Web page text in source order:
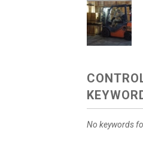
No keywords